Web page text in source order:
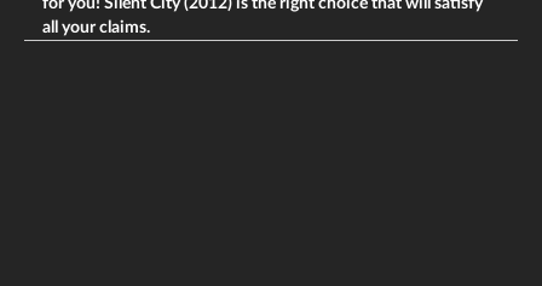
for you! Silent City (2012) is the right choice that will satisfy
all your claims.